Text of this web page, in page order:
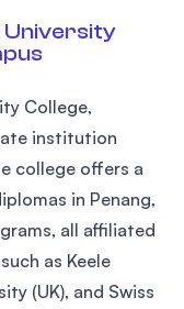
University
College,
institution
college offers a
in Penang,
all affiliated
as Keele
(UK), and Swiss